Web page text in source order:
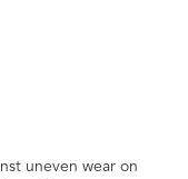
uneven wear on